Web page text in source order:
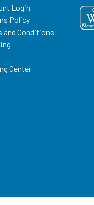
Login
Policy
and Conditions
Center